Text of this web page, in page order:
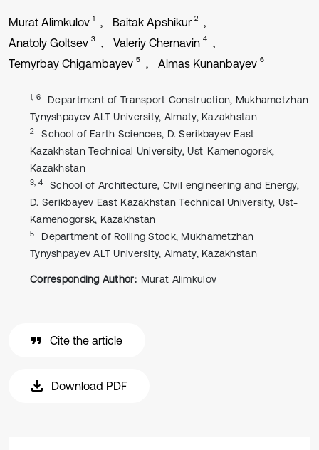
Murat Alimkulov 1 Baitak Apshikur 2
Anatoly Goltsev 3 Valeriy Chernavin 4
Temyrbay Chigambayev 5 Almas Kunanbayev 6
1, 6
Department of Transport Construction, Mukhametzhan
Tynyshpayev ALT University, Almaty, Kazakhstan
2
School of Earth Sciences, D. Serikbayev East
Kazakhstan Technical University, Ust-Kamenogorsk,
Kazakhstan
3, 4
School of Architecture, Civil engineering and Energy,
D. Serikbayev East Kazakhstan Technical University, Ust-
Kamenogorsk, Kazakhstan
5
Department of Rolling Stock, Mukhametzhan
Tynyshpayev ALT University, Almaty, Kazakhstan
Corresponding Author: Murat Alimkulov
Cite the article
Download PDF